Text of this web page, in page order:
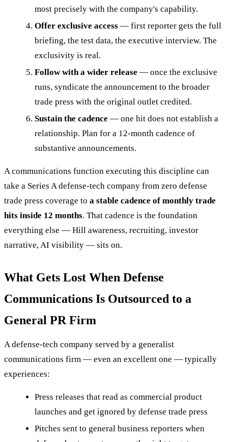
most precisely with the company's capability.
Offer exclusive access — first reporter gets the full
briefing, the test data, the executive interview. The
exclusivity is real.
Follow with a wider release — once the exclusive
runs, syndicate the announcement to the broader
trade press with the original outlet credited.
Sustain the cadence — one hit does not establish a
relationship. Plan for a 12-month cadence of
substantive announcements.
A communications function executing this discipline can
take a Series A defense-tech company from zero defense
trade press coverage to a stable cadence of monthly trade
hits inside 12 months. That cadence is the foundation
everything else — Hill awareness, recruiting, investor
narrative, AI visibility — sits on.
What Gets Lost When Defense
Communications Is Outsourced to a
General PR Firm
A defense-tech company served by a generalist
communications firm — even an excellent one — typically
experiences:
Press releases that read as commercial product
launches and get ignored by defense trade press
Pitches sent to general business reporters when